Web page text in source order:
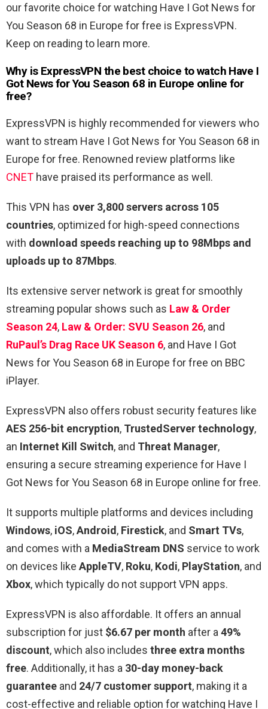
our favorite choice for watching Have I Got News for
You Season 68 in Europe for free is ExpressVPN.
Keep on reading to learn more.
Why is ExpressVPN the best choice to watch Have I
Got News for You Season 68 in Europe online for
free?
ExpressVPN is highly recommended for viewers who
want to stream Have I Got News for You Season 68 in
Europe for free. Renowned review platforms like
CNET have praised its performance as well.
This VPN has over 3,800 servers across 105
countries, optimized for high-speed connections
with download speeds reaching up to 98Mbps and
uploads up to 87Mbps.
Its extensive server network is great for smoothly
streaming popular shows such as Law & Order
Season 24, Law & Order: SVU Season 26, and
RuPaul’s Drag Race UK Season 6, and Have I Got
News for You Season 68 in Europe for free on BBC
iPlayer.
ExpressVPN also offers robust security features like
AES 256-bit encryption, TrustedServer technology,
an Internet Kill Switch, and Threat Manager,
ensuring a secure streaming experience for Have I
Got News for You Season 68 in Europe online for free.
It supports multiple platforms and devices including
Windows, iOS,Android, Firestick, and Smart TVs,
and comes with a MediaStream DNS service to work
on devices like AppleTV, Roku, Kodi, PlayStation, and
Xbox, which typically do not support VPN apps.
ExpressVPN is also affordable. It offers an annual
subscription for just $6.67 per month after a49%
discount, which also includes three extra months
free. Additionally, it has a 30-day money-back
guarantee and 24/7 customer support, making it a
cost-effective and reliable option for watching Have I